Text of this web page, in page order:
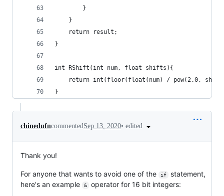
        }
    }
    return result;
}
int RShift(int num, float shifts){
return int(floor(float(num) / pow(2.0,
}
chinedufncommentedSep 13, 2020• edited
Thank you!
For anyone that wants to avoid one of the if
statement,
here's an example
& operator for 16 bit integers: